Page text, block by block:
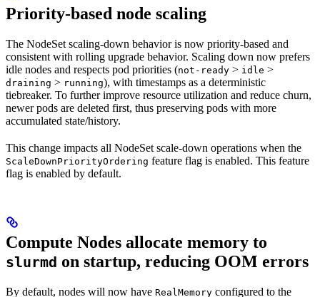
Priority-based node scaling
The NodeSet scaling-down behavior is now priority-based and
consistent with rolling upgrade behavior. Scaling down now prefers
idle nodes and respects pod priorities (not-ready > idle >
draining > running), with timestamps as a deterministic
tiebreaker. To further improve resource utilization and reduce churn,
newer pods are deleted first, thus preserving pods with more
accumulated state/history.
This change impacts all NodeSet scale-down operations when the
ScaleDownPriorityOrdering feature flag is enabled. This feature
flag is enabled by default.
Compute Nodes allocate memory to
slurmd on startup, reducing OOM errors
By default, nodes will now have RealMemory configured to the